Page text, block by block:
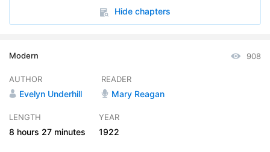
30:37
10. Chapter 05 Part A
13. Chapter 06 Part B
Hide chapters
Modern 908
AUTHOR
Evelyn Underhill
READER
Mary Reagan
LENGTH
8 hours 27 minutes
YEAR
1922